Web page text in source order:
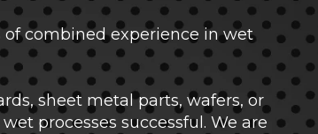
of combined experience in wet
sheet metal parts, wafers, or
processes successful. We are